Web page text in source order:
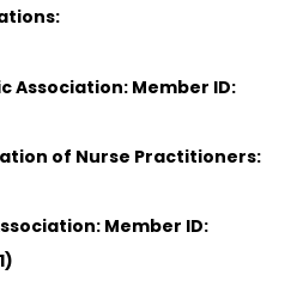
Association: Member ID:
of Nurse Practitioners:
Member ID: